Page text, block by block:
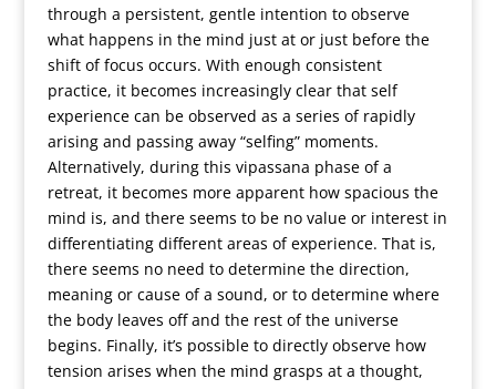
through a persistent, gentle intention to observe
what happens in the mind just at or just before the
shift of focus occurs. With enough consistent
practice, it becomes increasingly clear that self
experience can be observed as a series of rapidly
arising and passing away “selfing” moments.
Alternatively, during this vipassana phase of a
retreat, it becomes more apparent how spacious the
mind is, and there seems to be no value or interest in
differentiating different areas of experience. That is,
there seems no need to determine the direction,
meaning or cause of a sound, or to determine where
the body leaves off and the rest of the universe
begins. Finally, it’s possible to directly observe how
tension arises when the mind grasps at a thought,